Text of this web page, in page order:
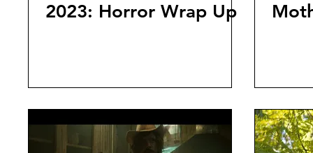
2023: Horror Wrap Up